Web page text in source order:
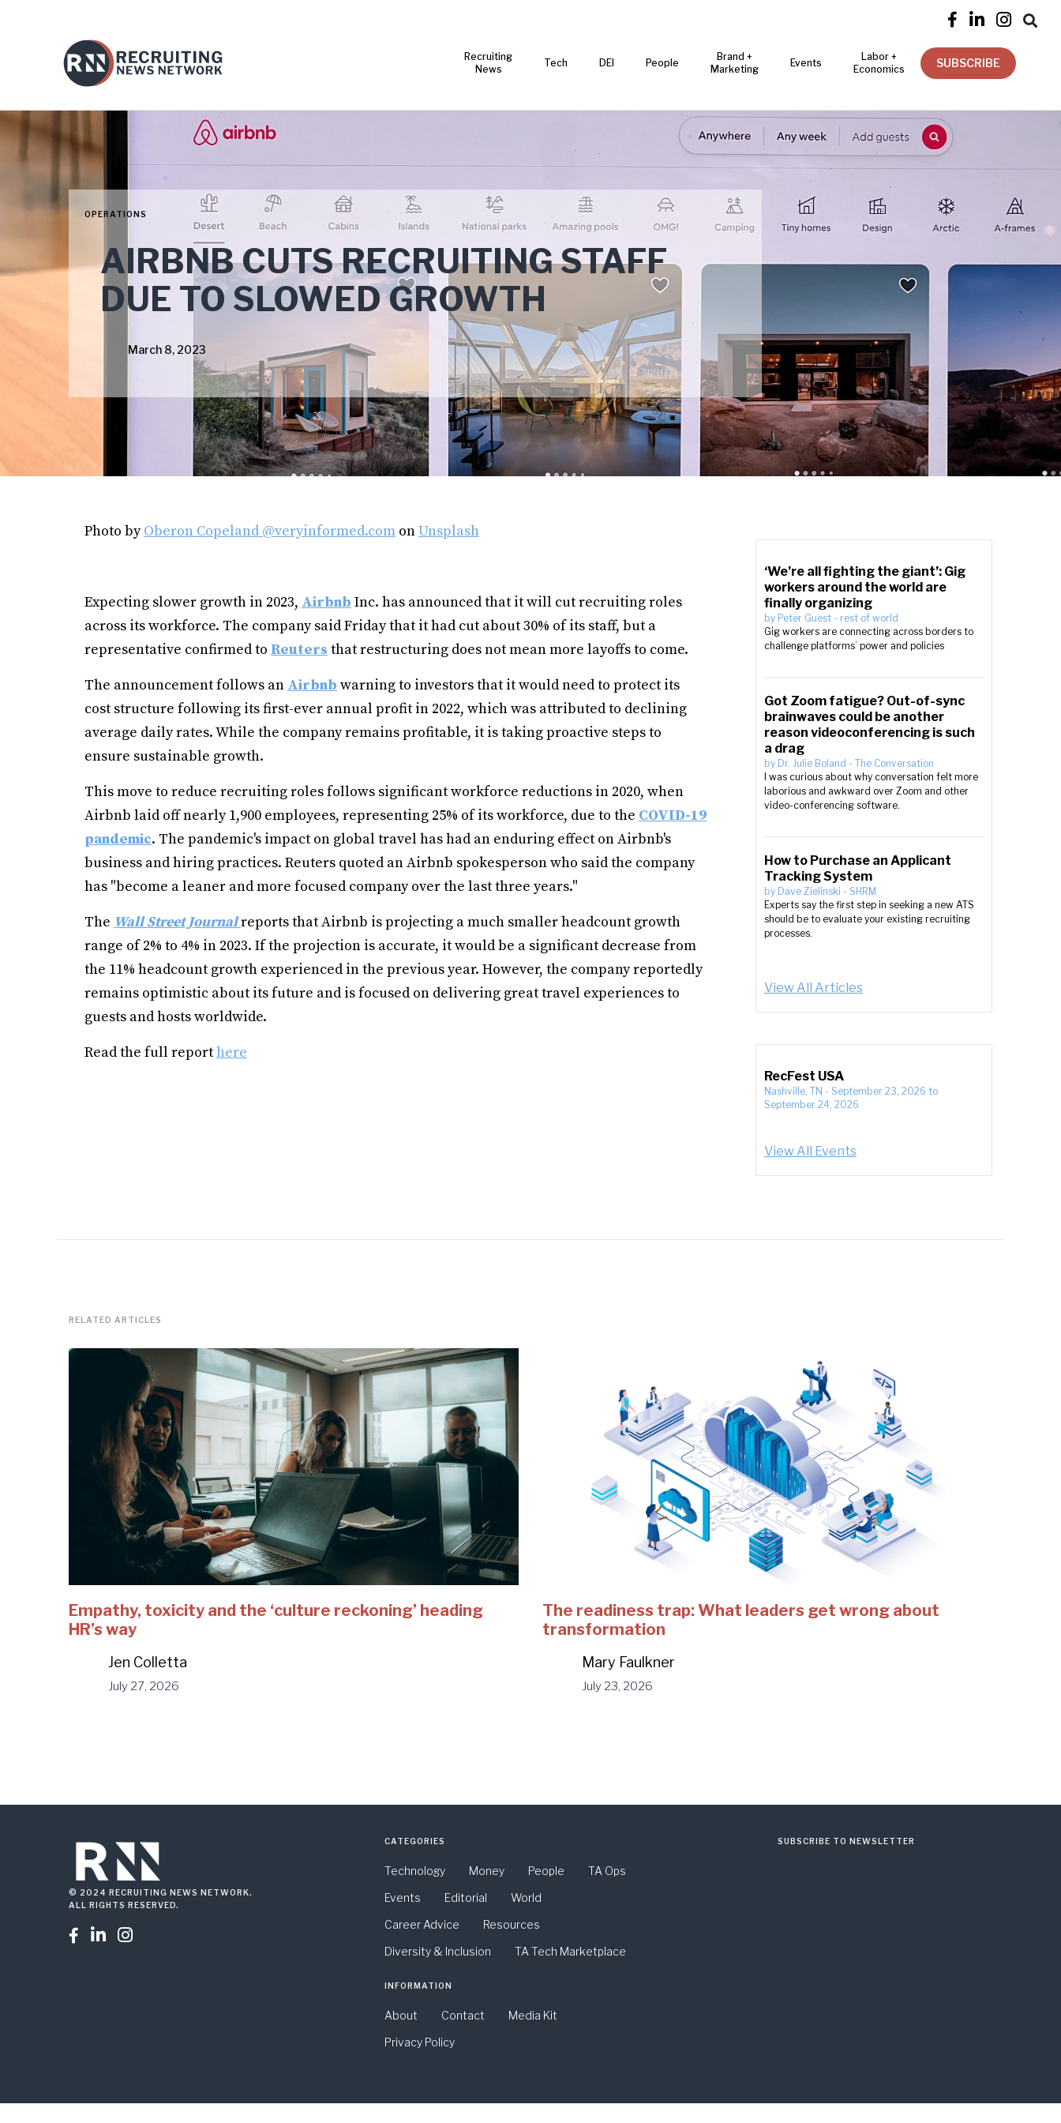
   
Recruiting
News
Tech DEI People
Brand +
Marketing
Events
Labor +
Economics
SUBSCRIBE
OPERATIONS
AIRBNB CUTS RECRUITING STAFF
DUE TO SLOWED GROWTH
March 8, 2023
Photo byOberon Copeland @veryinformed.com onUnsplash
Expecting slower growth in 2023, Airbnb Inc. has announced that it will cut recruiting roles
across its workforce. The company said Friday that it had cut about 30% of its staff, but a
representative confirmed to Reuters that restructuring does not mean more layoffs to come.
The announcement follows an Airbnb warning to investors that it would need to protect its
cost structure following its first-ever annual profit in 2022, which was attributed to declining
average daily rates. While the company remains profitable, it is taking proactive steps to
ensure sustainable growth.
This move to reduce recruiting roles follows significant workforce reductions in 2020, when
Airbnb laid off nearly 1,900 employees, representing 25% of its workforce, due to the COVID-19
pandemic. The pandemic's impact on global travel has had an enduring effect on Airbnb's
business and hiring practices. Reuters quoted an Airbnb spokesperson who said the company
has "become a leaner and more focused company over the last three years."
The Wall Street Journalreports that Airbnb is projecting a much smaller headcount growth
range of 2% to 4% in 2023. If the projection is accurate, it would be a significant decrease from
the 11% headcount growth experienced in the previous year. However, the company reportedly
remains optimistic about its future and is focused on delivering great travel experiences to
guests and hosts worldwide.
Read the full reporthere
‘We’re all fighting the giant’: Gig
workers around the world are
finally organizing
by Peter Guest - rest of world
Gig workers are connecting across borders to
challenge platforms’ power and policies
Got Zoom fatigue? Out-of-sync
brainwaves could be another
reason videoconferencing is such
a drag
by Dr. Julie Boland - The Conversation
I was curious about why conversation felt more
laborious and awkward over Zoom and other
video-conferencing software.
How to Purchase an Applicant
Tracking System
by Dave Zielinski - SHRM
Experts say the first step in seeking a new ATS
should be to evaluate your existing recruiting
processes.
View All Articles
RecFest USA
Nashville, TN - September 23, 2026 to
September 24, 2026
View All Events
RELATED ARTICLES
Empathy, toxicity and the ‘culture reckoning’ heading
HR’s way
Jen Colletta
July 27, 2026
The readiness trap: What leaders get wrong about
transformation
Mary Faulkner
July 23, 2026
© 2024 RECRUITING NEWS NETWORK.
ALL RIGHTS RESERVED.
  
CATEGORIES
Technology Money People
TA Ops
Events
Editorial
World
Career Advice
Resources
Diversity & Inclusion
TA Tech Marketplace
INFORMATION
About Contact
Media Kit
Privacy Policy
SUBSCRIBE TO NEWSLETTER